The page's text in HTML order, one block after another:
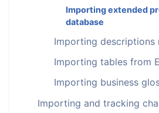
Importing extended
database
Importing descriptions
Importing tables from
Importing business
Importing and tracking